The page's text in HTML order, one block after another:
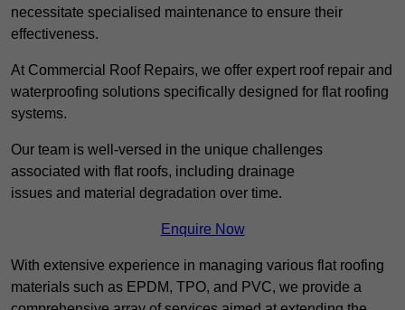
necessitate specialised maintenance to ensure their
effectiveness.
At Commercial Roof Repairs, we offer expert roof repair and
waterproofing solutions specifically designed for flat roofing
systems.
Our team is well-versed in the unique challenges
associated with flat roofs, including drainage
issues and material degradation over time.
Enquire Now
With extensive experience in managing various flat roofing
materials such as EPDM, TPO, and PVC, we provide a